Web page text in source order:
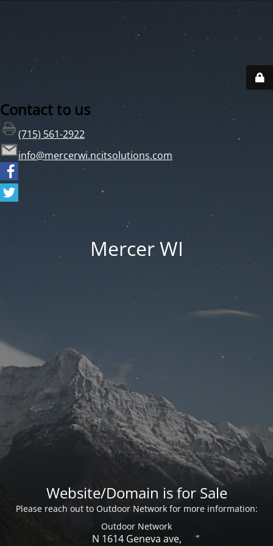
Contact to us
(715) 561-2922
info@mercerwi.ncitsolutions.com
Mercer WI
Website/Domain is for Sale
Please reach out to Outdoor Network for more information:
Outdoor Network
N 1614 Geneva ave,